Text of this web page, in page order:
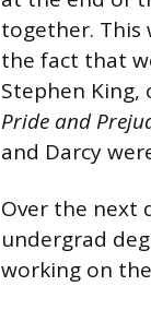
together. This
the fact that
Stephen
Pride and
and Darcy
Over the next
undergrad
working on